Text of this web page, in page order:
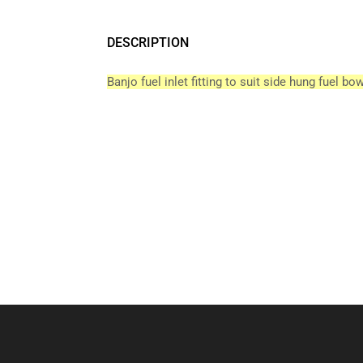
DESCRIPTION
Banjo fuel inlet fitting to suit side hung fuel